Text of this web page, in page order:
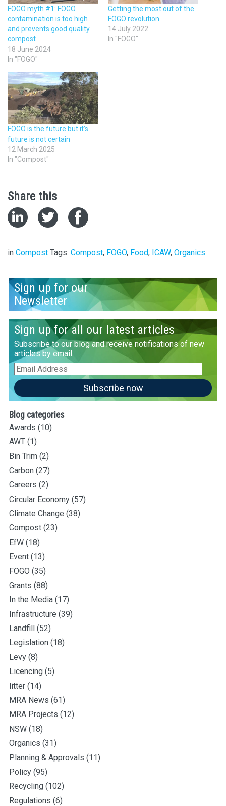
FOGO myth #1: FOGO
contamination is too high
and prevents good quality
compost
18 June 2024
In "FOGO"
Getting the most out of the
FOGO revolution
14 July 2022
In "FOGO"
FOGO is the future but it’s
future is not certain
12 March 2025
In "Compost"
Share this
in Compost Tags: Compost, FOGO, Food, ICAW, Organics
Sign up for our
Newsletter
Sign up for all our latest articles
Subscribe to our blog and receive notifications of new
articles by email
Email
Address
Subscribe now
Blog categories
Awards (10)
AWT (1)
Bin Trim (2)
Carbon (27)
Careers (2)
Circular Economy (57)
Climate Change (38)
Compost (23)
EfW (18)
Event (13)
FOGO (35)
Grants (88)
In the Media (17)
Infrastructure (39)
Landfill (52)
Legislation (18)
Levy (8)
Licencing (5)
litter (14)
MRA News (61)
MRA Projects (12)
NSW (18)
Organics (31)
Planning & Approvals (11)
Policy (95)
Recycling (102)
Regulations (6)